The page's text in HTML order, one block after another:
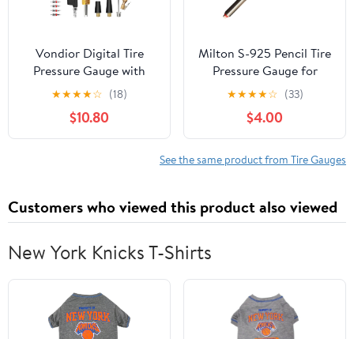
Vondior Digital Tire
Pressure Gauge with
Inflator, 250 PSI Heavy
Duty Air Chuck with Tire
Tread Depth Gauge,
Stainless Steel Braided
★★★★☆ (18)
$10.80
Milton S-925 Pencil Tire
Pressure Gauge for
Trucks, RV’s & Bicycle
Tires, Single Head
Chuck with Built-in
Deflator Valve, Durable
Plated Brass, Pressure
★★★★☆ (33)
$4.00
See the same product from Tire Gauges
Customers who viewed this product also viewed
New York Knicks T-Shirts